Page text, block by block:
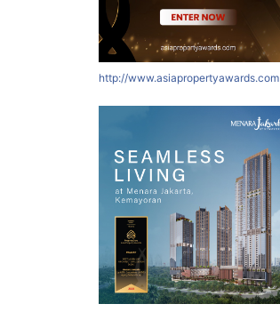
http://www.asiapropertyawards.com